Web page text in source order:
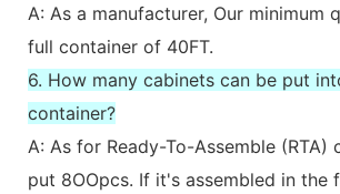
A: As a manufacturer, Our minimum
full container of 40FT.
6. How many cabinets can be put
container?
A: As for Ready-To-Assemble (RTA)
put 8OOpcs. If it's assembled in the